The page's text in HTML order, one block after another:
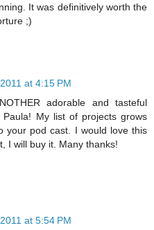
It was definitively worth the
;)
at 4:15 PM
adorable and tasteful
My list of projects grows
your pod cast. I would love this
I will buy it. Many thanks!
at 5:54 PM